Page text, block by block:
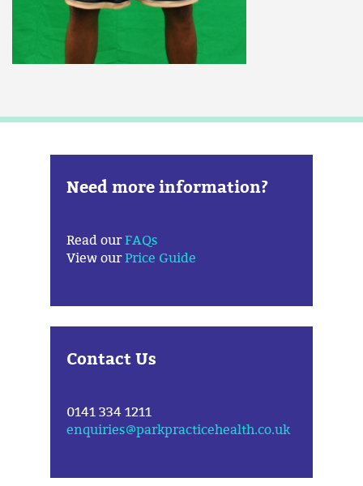
Need more information?
Read ourFAQs
View ourPrice Guide
Contact Us
0141 334 1211
enquiries@parkpracticehealth.co.uk